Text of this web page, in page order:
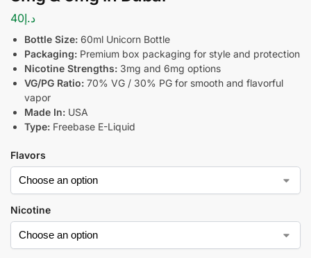
د.إ40
Bottle Size: 60ml Unicorn Bottle
Packaging: Premium box packaging for style and protection
Nicotine Strengths: 3mg and 6mg options
VG/PG Ratio: 70% VG / 30% PG for smooth and flavorful
vapor
Made In: USA
Type: Freebase E-Liquid
Flavors
Nicotine